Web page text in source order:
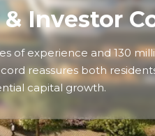
Investor
of experience and 130
reassures both
capital growth.